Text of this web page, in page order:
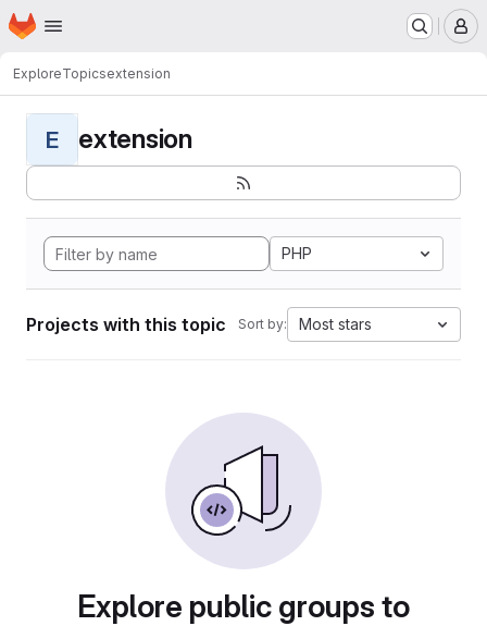
Skip to main content
Homepage
ExploreTopicsextension
E extension
PHP
Projects with this topic Sort by: Most stars
Explore public groups to